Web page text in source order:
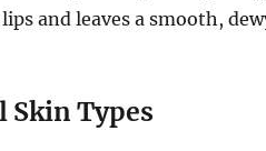
and leaves a smooth,
Skin Types